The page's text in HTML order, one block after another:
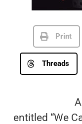
Print
Threads
entitled “We